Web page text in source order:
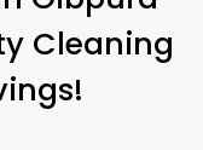
Cleaning